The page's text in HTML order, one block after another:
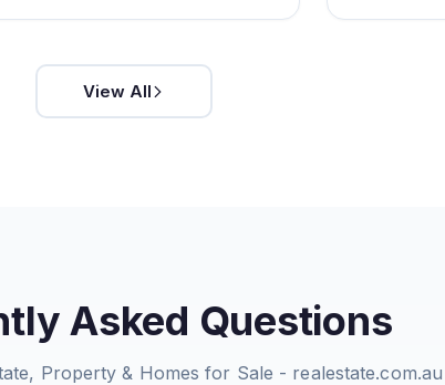
View All
Asked Questions
Property & Homes for Sale - realestate.com.au